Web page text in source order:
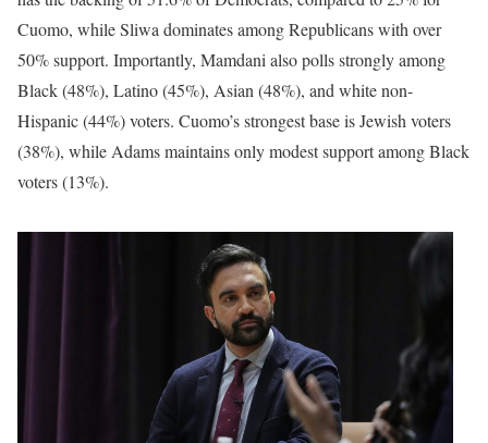
Cuomo, while Sliwa dominates among Republicans with over
50% support. Importantly, Mamdani also polls strongly among
Black (48%), Latino (45%), Asian (48%), and white non-
Hispanic (44%) voters. Cuomo’s strongest base is Jewish voters
(38%), while Adams maintains only modest support among Black
voters (13%).